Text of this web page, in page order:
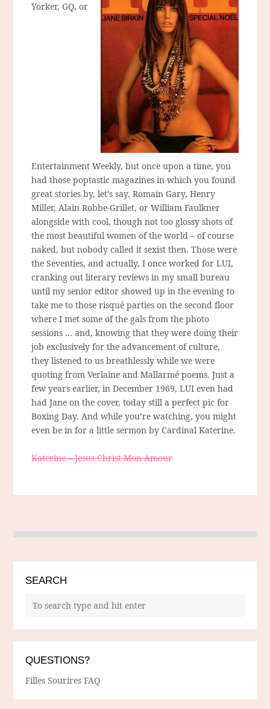
Yorker, GQ, or
Entertainment Weekly, but once upon a time, you
had those poptastic magazines in which you found
great stories by, let’s say, Romain Gary, Henry
Miller, Alain Robbe-Grillet, or William Faulkner
alongside with cool, though not too glossy shots of
the most beautiful women of the world – of course
naked, but nobody called it sexist then. Those were
the Seventies, and actually, I once worked for LUI,
cranking out literary reviews in my small bureau
until my senior editor showed up in the evening to
take me to those risqué parties on the second floor
where I met some of the gals from the photo
sessions … and, knowing that they were doing their
job exclusively for the advancement of culture,
they listened to us breathlessly while we were
quoting from Verlaine and Mallarmé poems. Just a
few years earlier, in December 1969, LUI even had
had Jane on the cover, today still a perfect pic for
Boxing Day. And while you’re watching, you might
even be in for a little sermon by Cardinal Katerine.
Katerine – Jesus Christ Mon Amour
SEARCH
QUESTIONS?
Filles Sourires FAQ